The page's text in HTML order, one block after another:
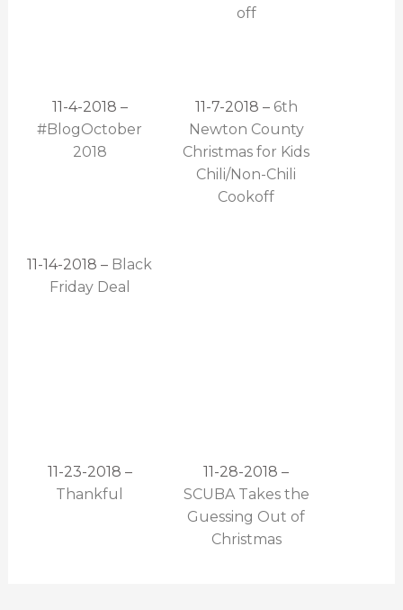
off
11-4-2018 –
#BlogOctober
2018
11-7-2018 – 6th
Newton County
Christmas for Kids
Chili/Non-Chili
Cookoff
11-14-2018 – Black
Friday Deal
11-23-2018 –
Thankful
11-28-2018 –
SCUBA Takes the
Guessing Out of
Christmas